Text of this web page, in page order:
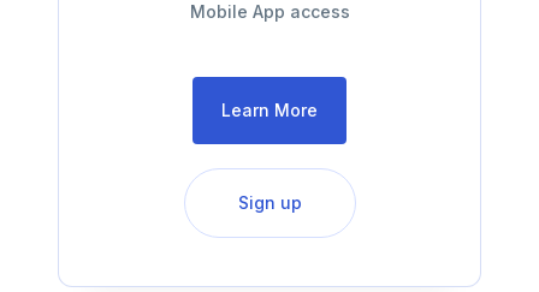
Mobile App access
Learn More
Sign up